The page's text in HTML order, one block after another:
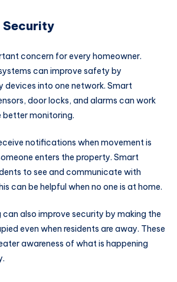
Security
concern for every homeowner.
can improve safety by
devices into one network. Smart
door locks, and alarms can work
monitoring.
notifications when movement is
enters the property. Smart
to see and communicate with
can be helpful when no one is at home.
also improve security by making the
even when residents are away. These
awareness of what is happening